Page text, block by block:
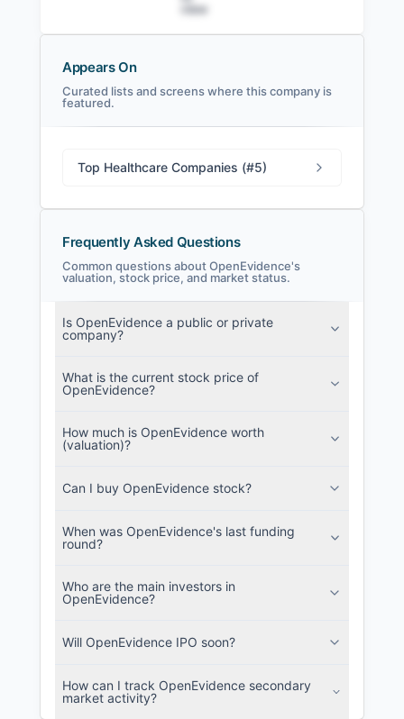
view
OpenEvidence Filings
metadata.
Appears On
Curated lists and screens where this company is
featured.
Top Healthcare Companies (#5)
Frequently Asked Questions
Common questions about OpenEvidence's
valuation, stock price, and market status.
Is OpenEvidence a public or private
company?
What is the current stock price of
OpenEvidence?
How much is OpenEvidence worth
(valuation)?
Can I buy OpenEvidence stock?
When was OpenEvidence's last funding
round?
Who are the main investors in
OpenEvidence?
Will OpenEvidence IPO soon?
How can I track OpenEvidence secondary
market activity?